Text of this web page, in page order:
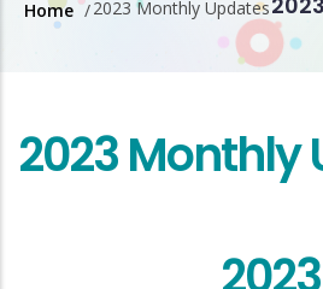
Breadcrumb
Home /2023 Monthly Updates
2023 Monthly